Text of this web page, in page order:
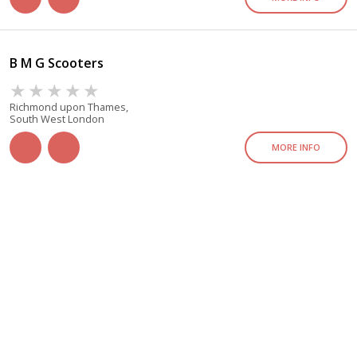
B M G Scooters
Richmond upon Thames,
South West London
MORE INFO